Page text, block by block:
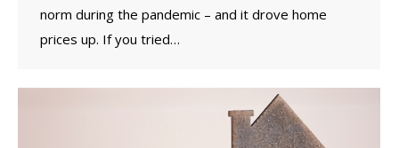
norm during the pandemic – and it drove home
prices up. If you tried…